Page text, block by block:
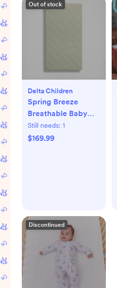
Out of stock
Delta Children
Spring Breeze
Breathable Baby
Crib & Toddler
Mattress
Still needs: 1
$169.99
Discontinued